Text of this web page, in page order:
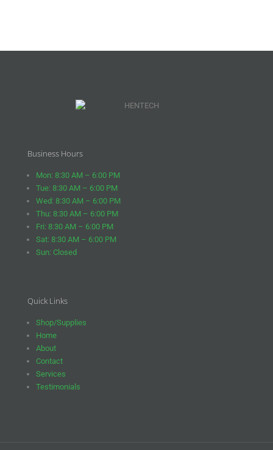
Business Hours
Mon: 8:30 AM – 6:00 PM
Tue: 8:30 AM – 6:00 PM
Wed: 8:30 AM – 6:00 PM
Thu: 8:30 AM – 6:00 PM
Fri: 8:30 AM – 6:00 PM
Sat: 8:30 AM – 6:00 PM
Sun: Closed
Quick Links
Shop/Supplies
Home
About
Contact
Services
Testimonials